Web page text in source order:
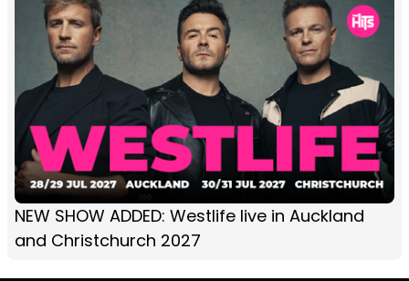
NEW SHOW ADDED: Westlife live in Auckland
and Christchurch 2027